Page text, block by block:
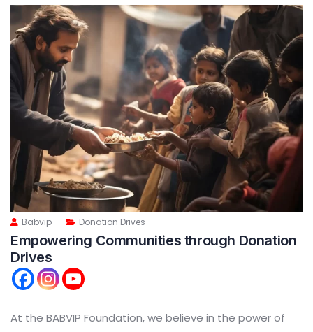
Babvip Donation Drives
Empowering Communities through Donation
Drives
At the BABVIP Foundation, we believe in the power of